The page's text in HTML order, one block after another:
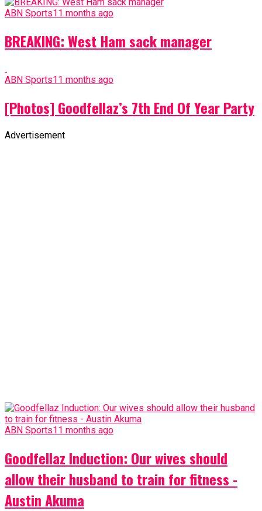
ABN Sports11 months ago
BREAKING: West Ham sack manager
ABN Sports11 months ago
[Photos] Goodfellaz’s 7th End Of Year Party
Advertisement
ABN Sports11 months ago
Goodfellaz Induction: Our wives should
allow their husband to train for fitness -
Austin Akuma